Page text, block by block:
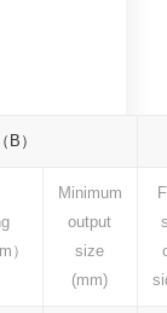
）
）
Minimum
output
size
(mm)